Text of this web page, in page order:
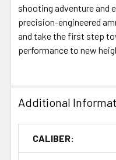
shooting adventure and
precision-engineered
and take the first step
performance to new
Additional
CALIBER: